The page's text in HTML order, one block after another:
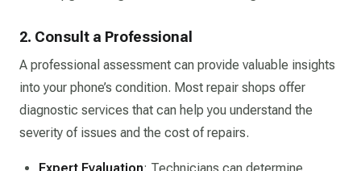
2. Consult a Professional
A professional assessment can provide valuable insights
into your phone’s condition. Most repair shops offer
diagnostic services that can help you understand the
severity of issues and the cost of repairs.